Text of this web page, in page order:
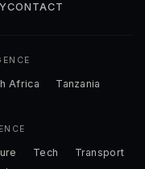
CONTACT
Africa
Tanzania
Tech
Transport